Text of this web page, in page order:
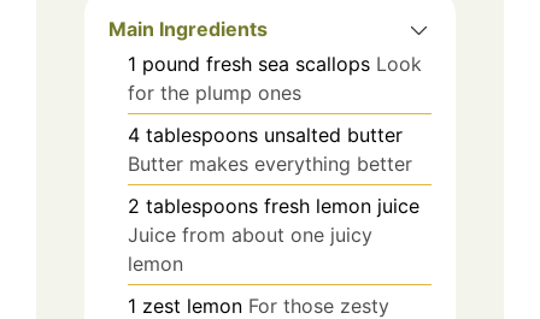
Main Ingredients
1 pound fresh sea scallops Look
for the plump ones
4 tablespoons unsalted butter
Butter makes everything better
2 tablespoons fresh lemon juice
Juice from about one juicy
lemon
1 zest lemon For those zesty